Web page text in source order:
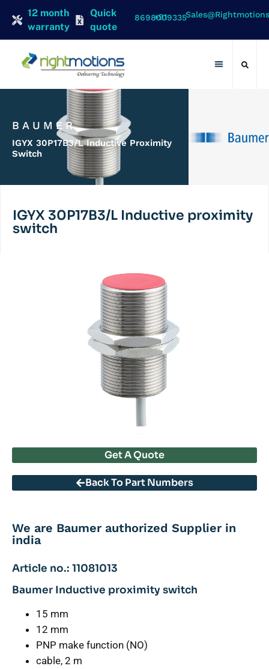
12 month
warranty
Quick
quote
+91 8698009335
BAUMER
IGYX 30P17B3/L Inductive Proximity
Switch
IGYX 30P17B3/L Inductive proximity
switch
Get A Quote
Back To Part Numbers
We are Baumer authorized Supplier in
india
Article no.: 11081013
Baumer Inductive proximity switch
15 mm
12 mm
PNP make function (NO)
cable, 2 m